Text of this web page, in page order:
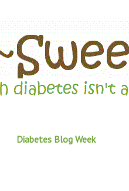
Diabetes Blog Week